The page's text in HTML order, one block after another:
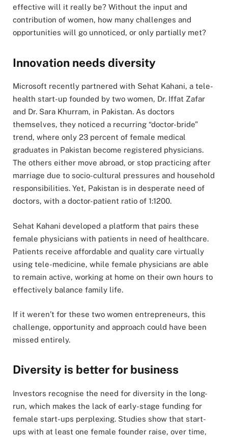
effective will it really be? Without the input and
contribution of women, how many challenges and
opportunities will go unnoticed, or only partially met?
Innovation needs diversity
Microsoft recently partnered with Sehat Kahani, a tele-
health start-up founded by two women, Dr. Iffat Zafar
and Dr. Sara Khurram, in Pakistan. As doctors
themselves, they noticed a recurring “doctor-bride”
trend, where only 23 percent of female medical
graduates in Pakistan become registered physicians.
The others either move abroad, or stop practicing after
marriage due to socio-cultural pressures and household
responsibilities. Yet, Pakistan is in desperate need of
doctors, with a doctor-patient ratio of 1:1200.
Sehat Kahani developed a platform that pairs these
female physicians with patients in need of healthcare.
Patients receive affordable and quality care virtually
using tele-medicine, while female physicians are able
to remain active, working at home on their own hours to
effectively balance family life.
If it weren’t for these two women entrepreneurs, this
challenge, opportunity and approach could have been
missed entirely.
Diversity is better for business
Investors recognise the need for diversity in the long-
run, which makes the lack of early-stage funding for
female start-ups perplexing. Studies show that start-
ups with at least one female founder raise, over time,